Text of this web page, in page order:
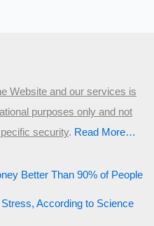
Website and our services is
purposes only and not
security.​ Read More…
Better Than 90% of People
According to Science